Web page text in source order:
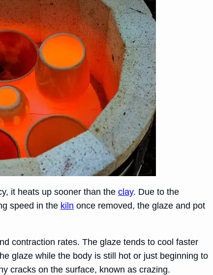
it heats up sooner than the clay. Due to the
speed in the kiln once removed, the glaze and pot
contraction rates. The glaze tends to cool faster
glaze while the body is still hot or just beginning to
cracks on the surface, known as crazing.